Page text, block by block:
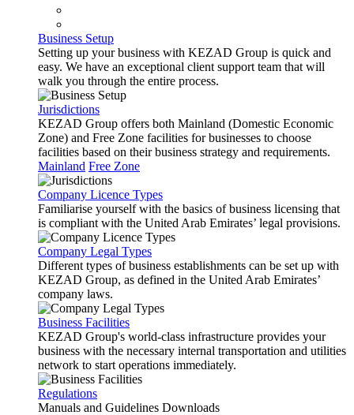
Business Setup
Setting up your business with KEZAD Group is quick and
easy. We have an exceptional client support team that will
walk you through the entire process.
Jurisdictions
KEZAD Group offers both Mainland (Domestic Economic
Zone) and Free Zone facilities for businesses to choose
facilities based on their business strategy and requirements.
Mainland Free Zone
Company Licence Types
Familiarise yourself with the basics of business licensing that
is compliant with the United Arab Emirates’ legal provisions.
Company Legal Types
Different types of business establishments can be set up with
KEZAD Group, as defined in the United Arab Emirates’
company laws.
Business Facilities
KEZAD Group's world-class infrastructure provides your
business with the necessary internal transportation and utilities
network to start operations immediately.
Regulations
Manuals and Guidelines Downloads